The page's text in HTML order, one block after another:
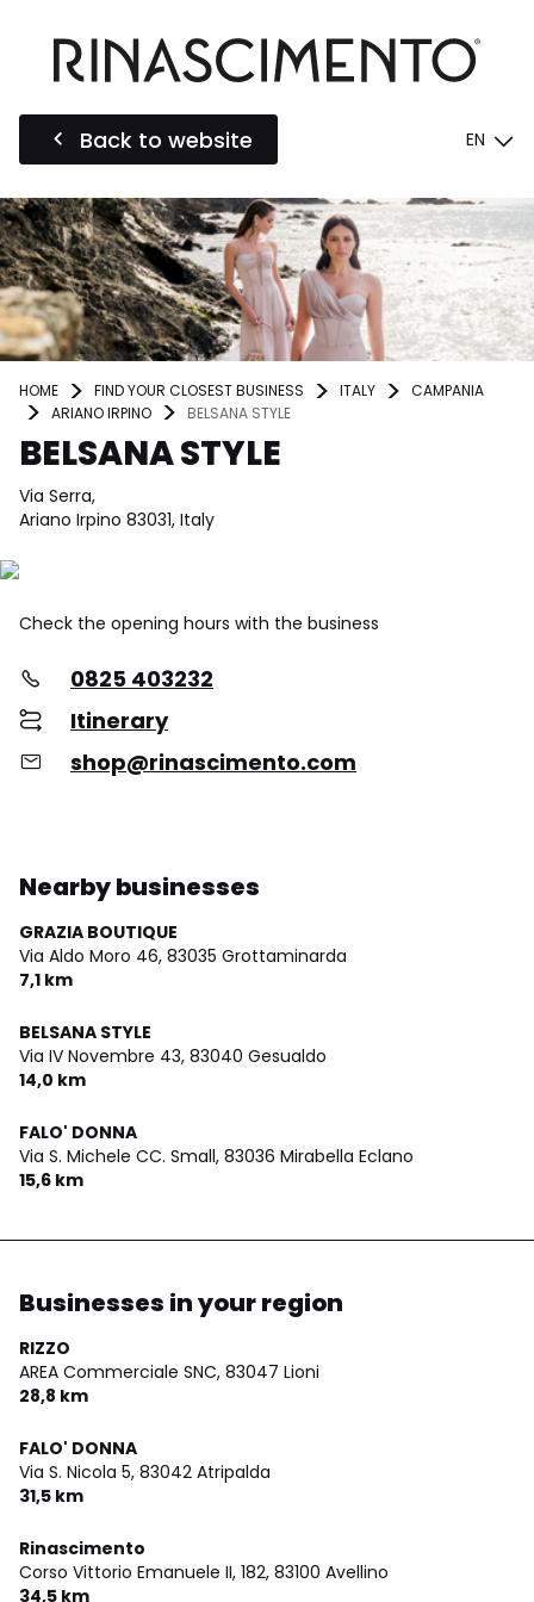
Back to website EN
HOME FIND YOUR CLOSEST BUSINESS ITALY
CAMPANIA
ARIANO IRPINO
BELSANA STYLE
BELSANA STYLE
Via Serra,
Ariano Irpino 83031, Italy
Check the opening hours with the business
0825 403232
Itinerary
shop@rinascimento.com
Nearby businesses
GRAZIA BOUTIQUE
Via Aldo Moro 46, 83035 Grottaminarda
7,1 km
BELSANA STYLE
Via IV Novembre 43, 83040 Gesualdo
14,0 km
FALO' DONNA
Via S. Michele CC. Small, 83036 Mirabella Eclano
15,6 km
Businesses in your region
RIZZO
AREA Commerciale SNC, 83047 Lioni
28,8 km
FALO' DONNA
Via S. Nicola 5, 83042 Atripalda
31,5 km
Rinascimento
Corso Vittorio Emanuele II, 182, 83100 Avellino
34,5 km